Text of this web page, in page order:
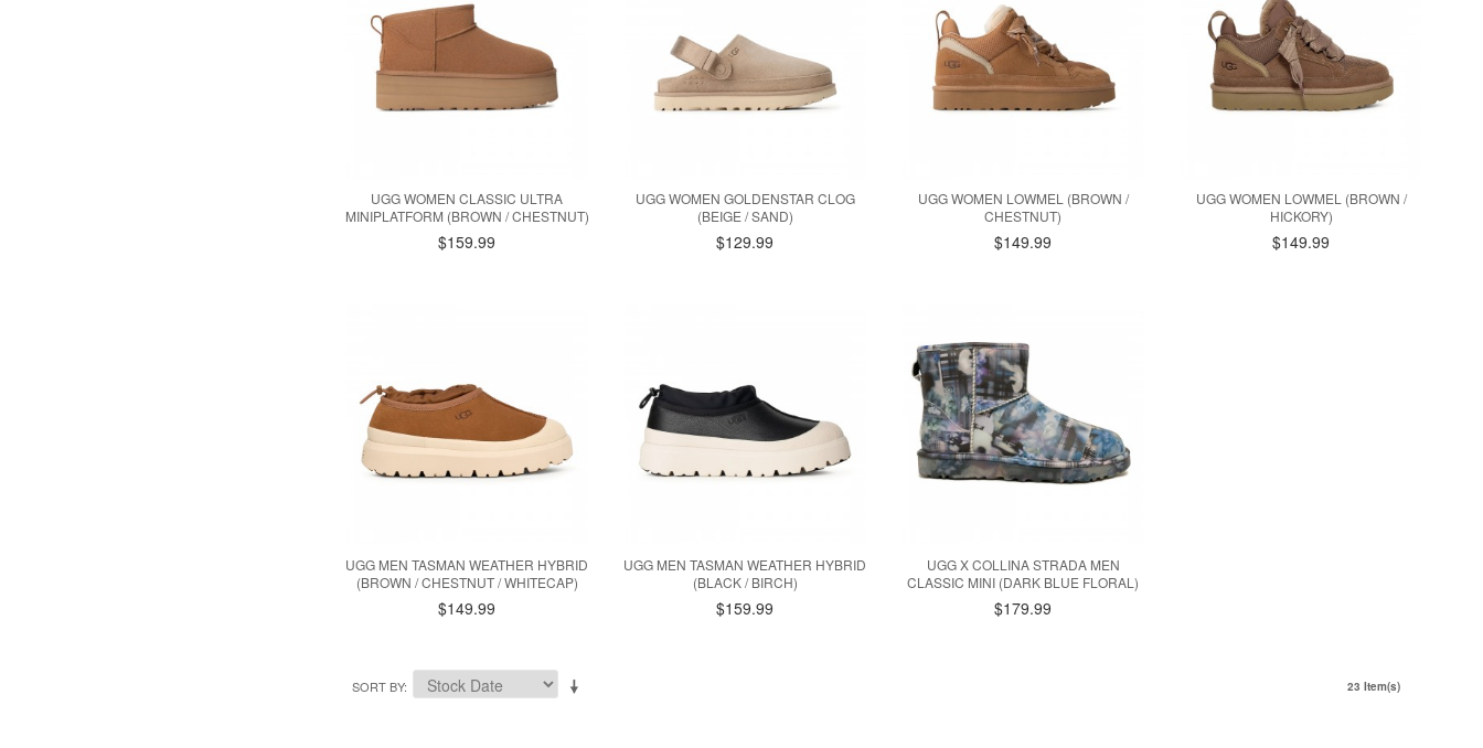
UGG WOMEN CLASSIC ULTRA
MINIPLATFORM (BROWN / CHESTNUT)
$159.99
UGG WOMEN GOLDENSTAR CLOG
(BEIGE / SAND)
$129.99
UGG WOMEN LOWMEL (BROWN /
CHESTNUT)
$149.99
UGG WOMEN LOWMEL (BROWN /
HICKORY)
$149.99
UGG MEN TASMAN WEATHER HYBRID
(BROWN / CHESTNUT / WHITECAP)
$149.99
UGG MEN TASMAN WEATHER HYBRID
(BLACK / BIRCH)
$159.99
UGG X COLLINA STRADA MEN
CLASSIC MINI (DARK BLUE FLORAL)
$179.99
SORT BY 23 Item(s)